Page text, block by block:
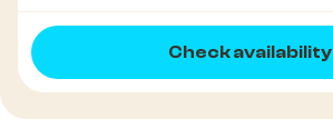
Check availability